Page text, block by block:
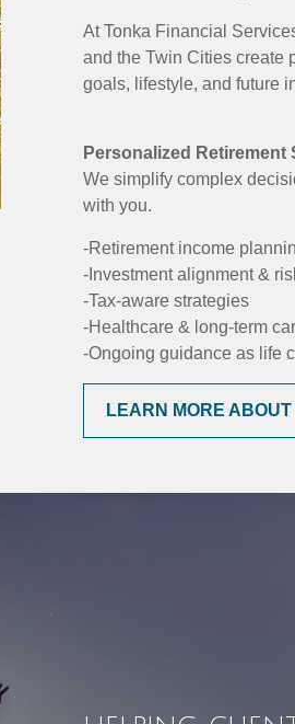
At Tonka Financial
and the Twin Cities create
goals, lifestyle, and future
Personalized Retirement
We simplify complex
with you.
-Retirement income
-Investment alignment &
-Tax-aware strategies
-Healthcare & long-term
-Ongoing guidance as life
LEARN MORE